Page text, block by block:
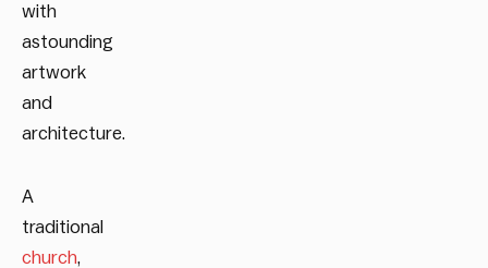
with
astounding
artwork
and
architecture.
A
traditional
church,